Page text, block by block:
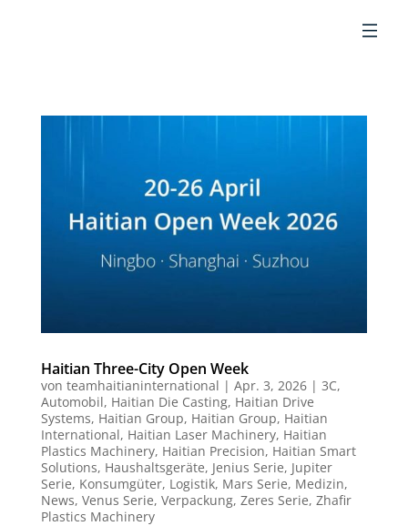
Haitian Three-City Open Week
von teamhaitianinternational | Apr. 3, 2026| 3C,
Automobil, Haitian Die Casting, Haitian Drive
Systems, Haitian Group, Haitian Group, Haitian
International, Haitian Laser Machinery, Haitian
Plastics Machinery, Haitian Precision, Haitian Smart
Solutions, Haushaltsgeräte, Jenius Serie, Jupiter
Serie, Konsumgüter, Logistik, Mars Serie, Medizin,
News, Venus Serie, Verpackung, Zeres Serie, Zhafir
Plastics Machinery